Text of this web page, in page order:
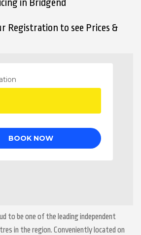
in Bridgend
Registration to see Prices &
to be one of the leading independent
in the region. Conveniently located on